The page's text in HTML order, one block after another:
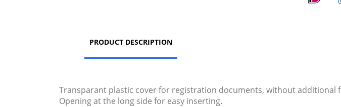
PRODUCT DESCRIPTION
Transparant plastic cover for registration documents, without additional
Opening at the long side for easy inserting.